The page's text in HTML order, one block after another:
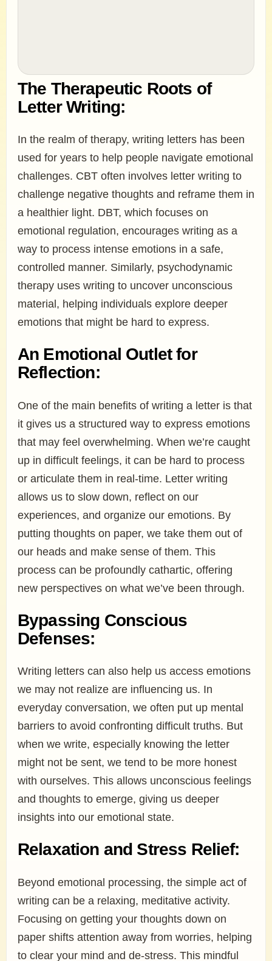
The Therapeutic Roots of
Letter Writing:
In the realm of therapy, writing letters has been
used for years to help people navigate emotional
challenges. CBT often involves letter writing to
challenge negative thoughts and reframe them in
a healthier light. DBT, which focuses on
emotional regulation, encourages writing as a
way to process intense emotions in a safe,
controlled manner. Similarly, psychodynamic
therapy uses writing to uncover unconscious
material, helping individuals explore deeper
emotions that might be hard to express.
An Emotional Outlet for
Reflection:
One of the main benefits of writing a letter is that
it gives us a structured way to express emotions
that may feel overwhelming. When we’re caught
up in difficult feelings, it can be hard to process
or articulate them in real-time. Letter writing
allows us to slow down, reflect on our
experiences, and organize our emotions. By
putting thoughts on paper, we take them out of
our heads and make sense of them. This
process can be profoundly cathartic, offering
new perspectives on what we’ve been through.
Bypassing Conscious
Defenses:
Writing letters can also help us access emotions
we may not realize are influencing us. In
everyday conversation, we often put up mental
barriers to avoid confronting difficult truths. But
when we write, especially knowing the letter
might not be sent, we tend to be more honest
with ourselves. This allows unconscious feelings
and thoughts to emerge, giving us deeper
insights into our emotional state.
Relaxation and Stress Relief:
Beyond emotional processing, the simple act of
writing can be a relaxing, meditative activity.
Focusing on getting your thoughts down on
paper shifts attention away from worries, helping
to clear your mind and de-stress. This mindful